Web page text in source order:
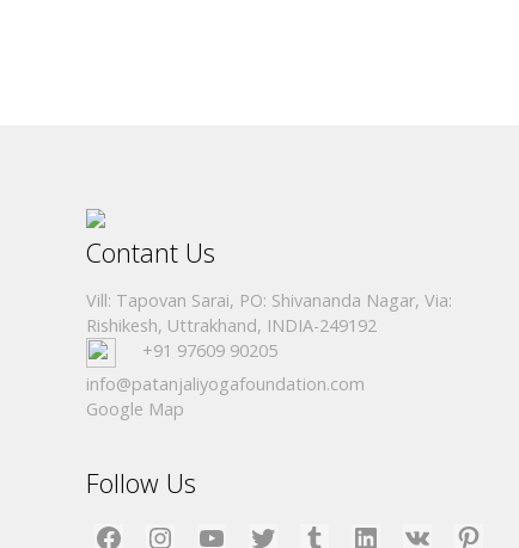
Contant Us
Vill: Tapovan Sarai, PO: Shivananda Nagar, Via:
Rishikesh, Uttrakhand, INDIA-249192
+91 97609 90205
info@patanjaliyogafoundation.com
Google Map
Follow Us
FacebookInstagramYouTubeTwitter TumblrLinkedInVK Pinterest